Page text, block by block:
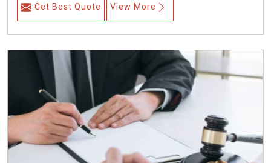
Get Best Quote View More